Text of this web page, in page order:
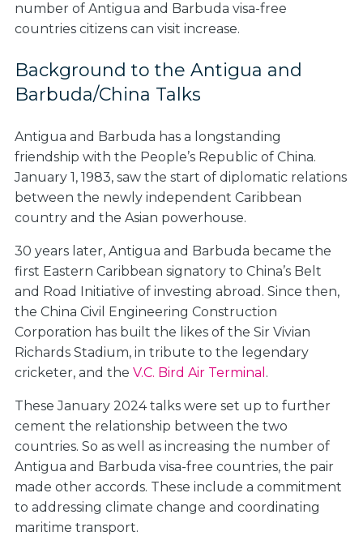
number of Antigua and Barbuda visa-free
countries citizens can visit increase.
Background to the Antigua and
Barbuda/China Talks
Antigua and Barbuda has a longstanding
friendship with the People’s Republic of China.
January 1, 1983, saw the start of diplomatic relations
between the newly independent Caribbean
country and the Asian powerhouse.
30 years later, Antigua and Barbuda became the
first Eastern Caribbean signatory to China’s Belt
and Road Initiative of investing abroad. Since then,
the China Civil Engineering Construction
Corporation has built the likes of the Sir Vivian
Richards Stadium, in tribute to the legendary
cricketer, and the V.C. Bird Air Terminal .
These January 2024 talks were set up to further
cement the relationship between the two
countries. So as well as increasing the number of
Antigua and Barbuda visa-free countries, the pair
made other accords. These include a commitment
to addressing climate change and coordinating
maritime transport.